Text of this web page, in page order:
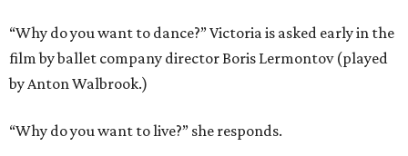
“Why do you want to dance?” Victoria is asked early in the
film by ballet company director Boris Lermontov (played
by Anton Walbrook.)
“Why do you want to live?” she responds.